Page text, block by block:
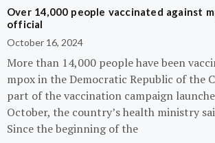
Over 14,000 people vaccinated against
official
October 16, 2024
More than 14,000 people have been
mpox in the Democratic Republic of the
part of the vaccination campaign
October, the country’s health ministry
Since the beginning of the